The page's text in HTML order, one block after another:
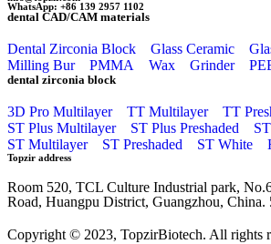
WhatsApp: +86 139 2957 1102
dental CAD/CAM materials
Dental Zirconia Block Glass Ceramic
Milling Bur
PMMA Wax Grinder
dental zirconia block
3D Pro Multilayer TT Multilayer TT
ST Plus Multilayer
ST Plus Preshaded
ST Multilayer
ST Preshaded ST White
Copyright © 2023, TopzirBiotech. All rights
Topzir address
Room 520, TCL Culture Industrial park,
Road, Huangpu District, Guangzhou, China.